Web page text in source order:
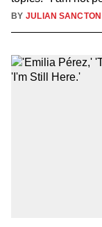
BY JULIAN SANCTON